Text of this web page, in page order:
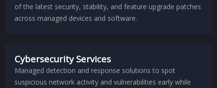
of the latest security, stability, and feature upgrade patches
across managed devices and software.
Cybersecurity Services
Managed detection and response solutions to spot
suspicious network activity and vulnerabilities early while